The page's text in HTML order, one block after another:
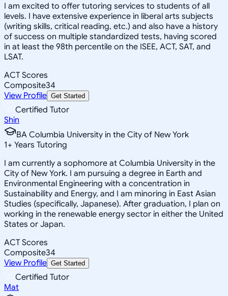
I am excited to offer tutoring services to students of all
levels. I have extensive experience in liberal arts subjects
(writing skills, critical reading, etc.) and also have a history
of success on multiple standardized tests, having scored
in at least the 98th percentile on the ISEE, ACT, SAT, and
LSAT.
ACT Scores
Composite34
View Profile Get Started
Certified Tutor
Shin
BA Columbia University in the City of New York
1+ Years Tutoring
I am currently a sophomore at Columbia University in the
City of New York. I am pursuing a degree in Earth and
Environmental Engineering with a concentration in
Sustainability and Energy, and I am minoring in East Asian
Studies (specifically, Japanese). After graduation, I plan on
working in the renewable energy sector in either the United
States or Japan.
ACT Scores
Composite34
View Profile Get Started
Certified Tutor
Mat